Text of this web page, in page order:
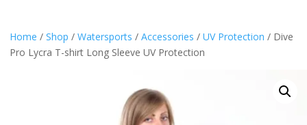
Home / Shop / Watersports / Accessories / UV Protection / Dive
Pro Lycra T-shirt Long Sleeve UV Protection